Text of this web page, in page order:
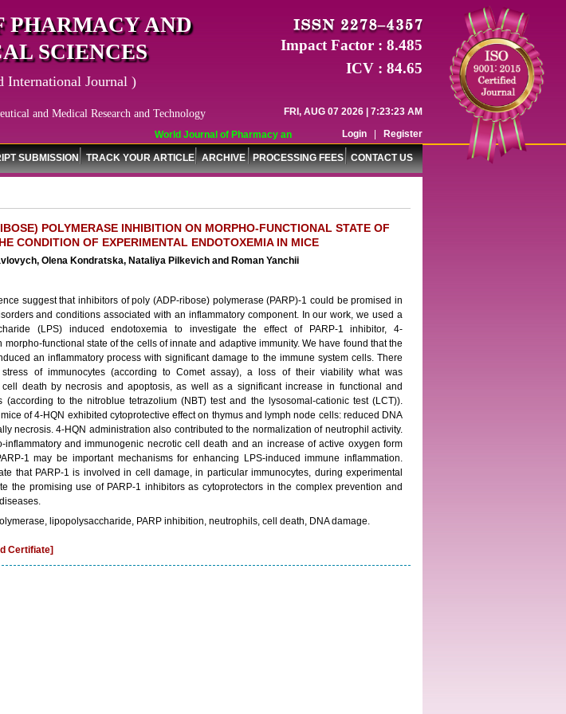
World Journal of Pharmacy and Pharmaceutical Sciences (WJPPS) has indexed with
PHARMACY AND
SCIENCES
International Journal )
and Medical Research and Technology
Impact Factor : 8.485
ICV : 84.65
FRI, AUG 07 2026 | 7:23:23 AM
Login
Register
SUBMISSION TRACK YOUR ARTICLE ARCHIVE PROCESSING FEES CONTACT US
POLYMERASE INHIBITION ON MORPHO-FUNCTIONAL STATE OF
CONDITION OF EXPERIMENTAL ENDOTOXEMIA IN MICE
Olena Kondratska, Nataliya Pilkevich and Roman Yanchii
suggest that inhibitors of poly (ADP-ribose) polymerase (PARP)-1 could be promised in
and conditions associated with an inflammatory component. In our work, we used a
(LPS) induced endotoxemia to investigate the effect of PARP-1 inhibitor, 4-
functional state of the cells of innate and adaptive immunity. We have found that the
an inflammatory process with significant damage to the immune system cells. There
of immunocytes (according to Comet assay), a loss of their viability what was
death by necrosis and apoptosis, as well as a significant increase in functional and
(according to the nitroblue tetrazolium (NBT) test and the lysosomal-cationic test (LCT)).
of 4-HQN exhibited cytoprotective effect on thymus and lymph node cells: reduced DNA
necrosis. 4-HQN administration also contributed to the normalization of neutrophil activity.
inflammatory and immunogenic necrotic cell death and an increase of active oxygen form
1 may be important mechanisms for enhancing LPS-induced immune inflammation.
that PARP-1 is involved in cell damage, in particular immunocytes, during experimental
the promising use of PARP-1 inhibitors as cytoprotectors in the complex prevention and
lipopolysaccharide, PARP inhibition, neutrophils, cell death, DNA damage.
Certifiate]